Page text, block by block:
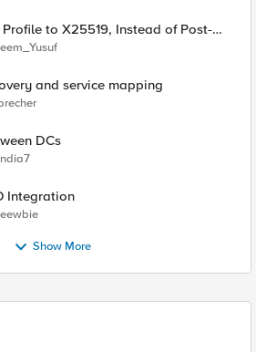
Instead of Post-
and service mapping
DCs
Integration
Show More